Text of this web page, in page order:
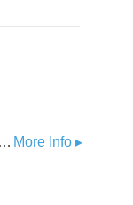
More Info ▸
fullness with a dry finish, with a little bit of hop spice from Callista